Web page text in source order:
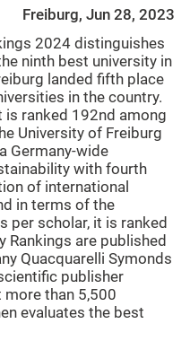
Freiburg, Jun 28, 2023
2024 distinguishes
ninth best university in
landed fifth place
in the country.
is ranked 192nd among
University of Freiburg
Germany-wide
with fourth
of international
in terms of the
per scholar, it is ranked
Rankings are published
Quacquarelli Symonds
publisher
more than 5,500
evaluates the best